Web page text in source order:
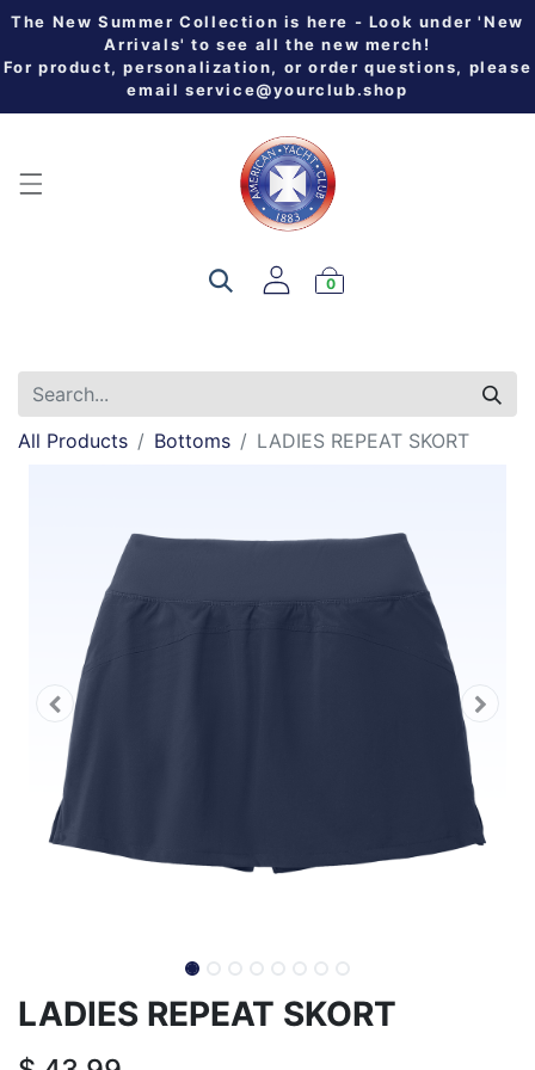
The New Summer Collection is here - Look under 'New
Arrivals' to see all the new merch!
For product, personalization, or order questions, please
email service@yourclub.shop
0
All Products Bottoms LADIES REPEAT SKORT
LADIES REPEAT SKORT